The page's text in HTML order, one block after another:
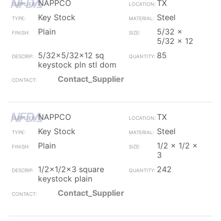
NAPPCO
TX
Key Stock
Steel
Plain
5/32 x
5/32 x 12
5/32x5/32x12 sq
keystock pln stl dom
85
Contact_Supplier
NAPPCO
TX
Key Stock
Steel
Plain
1/2 x 1/2 x
3
1/2x1/2x3 square
keystock plain
242
Contact_Supplier